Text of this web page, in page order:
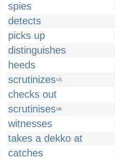
spies
detects
picks up
distinguishes
heeds
scrutinizesUS
checks out
scrutinisesUK
witnesses
takes a dekko at
catches